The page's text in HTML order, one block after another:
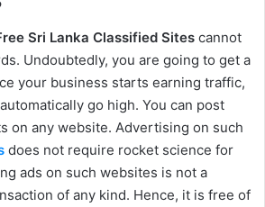
Sri Lanka Classified Sites cannot
Undoubtedly, you are going to get a
your business starts earning traffic,
go high. You can post
on any website. Advertising on such
does not require rocket science for
ads on such websites is not a
of any kind. Hence, it is free of